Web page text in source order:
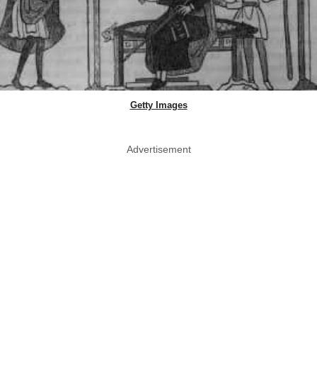
Getty Images
Advertisement